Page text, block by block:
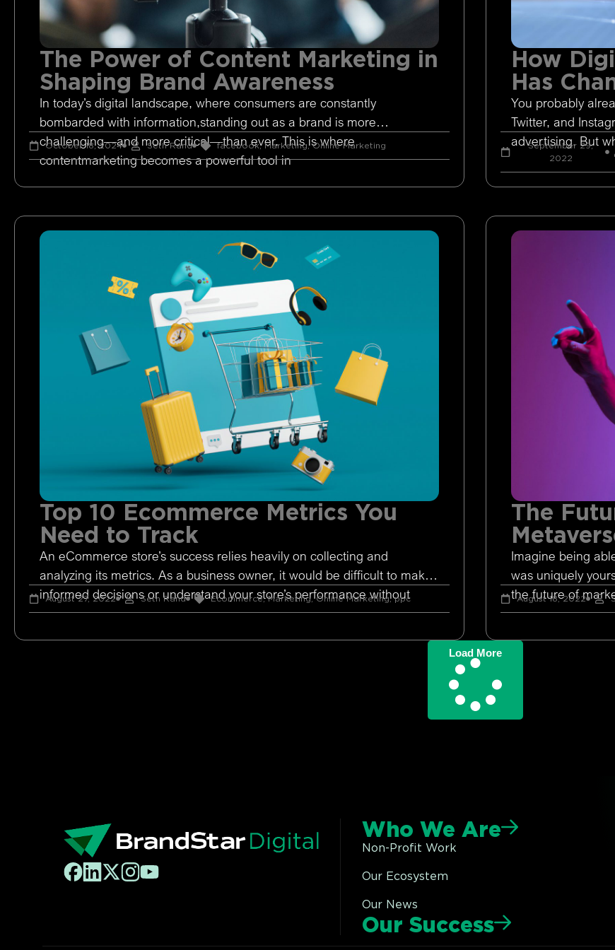
The Power of Content Marketing in
Shaping Brand Awareness
In today’s digital landscape, where consumers are constantly
bombarded with information,standing out as a brand is more
challenging—and more critical—than ever. This is where
contentmarketing becomes a powerful tool in
October 18, 2024 Seth Rand facebook,Marketing,Online Marketing
How
Has
You probably
Twitter, and
advertising. But
September 29,
2022
Top 10 Ecommerce Metrics You
Need to Track
An eCommerce store’s success relies heavily on collecting and
analyzing its metrics. As a business owner, it would be difficult to make
informed decisions or understand your store’s performance without
August 27, 2022 Seth Rand Ecommerce,Marketing,Online Marketing,ppc
The
Imagine being
was uniquely
the future of
August 18, 2022
Load More
Who We Are
Non-Profit Work
Our Ecosystem
Our News
Our Success